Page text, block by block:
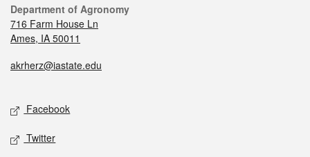
Department of Agronomy
716 Farm House Ln
Ames, IA 50011
akrherz@iastate.edu
Facebook
Twitter